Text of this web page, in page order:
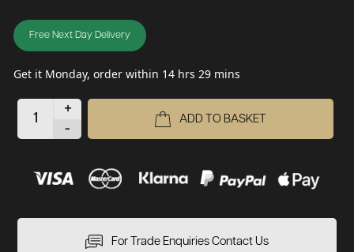
Free Next Day Delivery
Get it Monday, order within 14 hrs 29 mins
+
-
ADD TO BASKET
For Trade Enquiries Contact Us